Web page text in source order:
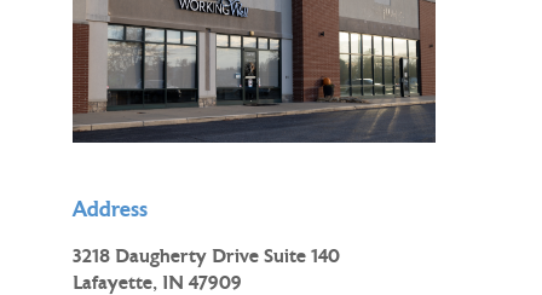
Address
3218 Daugherty Drive Suite 140
Lafayette, IN 47909